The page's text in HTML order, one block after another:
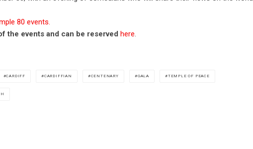
80 events.
the events and can be reserved here.
CARDIFF CARDIFFIAN CENTENARY GALA TEMPLE OF PEACE